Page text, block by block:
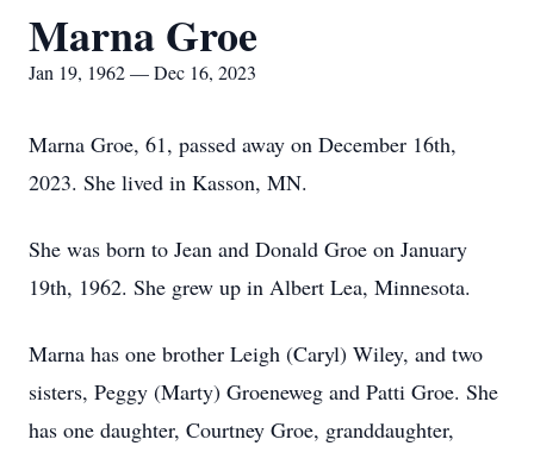
Marna Groe
Jan 19, 1962 — Dec 16, 2023
Marna Groe, 61, passed away on December 16th,
2023. She lived in Kasson, MN.
She was born to Jean and Donald Groe on January
19th, 1962. She grew up in Albert Lea, Minnesota.
Marna has one brother Leigh (Caryl) Wiley, and two
sisters, Peggy (Marty) Groeneweg and Patti Groe. She
has one daughter, Courtney Groe, granddaughter,